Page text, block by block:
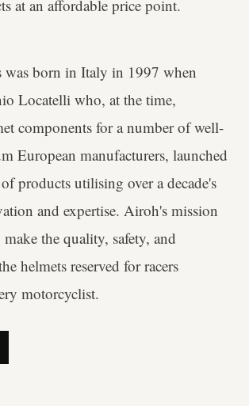
at an affordable price point.
was born in Italy in 1997 when
Locatelli who, at the time,
components for a number of well-
European manufacturers, launched
products utilising over a decade's
and expertise. Airoh's mission
the quality, safety, and
helmets reserved for racers
motorcyclist.